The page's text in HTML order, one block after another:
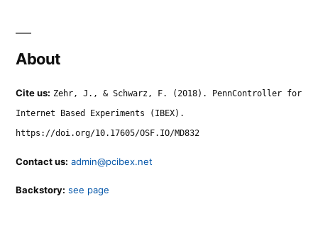
About
Cite us: Zehr, J., & Schwarz, F. (2018). PennController for
Internet Based Experiments (IBEX).
https://doi.org/10.17605/OSF.IO/MD832
Contact us: admin@pcibex.net
Backstory: see page